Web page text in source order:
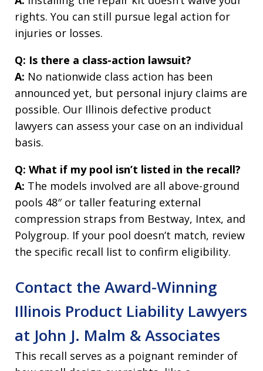
rights. You can still pursue legal action for
injuries or losses.
Q: Is there a class-action lawsuit?
A: No nationwide class action has been
announced yet, but personal injury claims are
possible. Our Illinois defective product
lawyers can assess your case on an individual
basis.
Q: What if my pool isn’t listed in the recall?
A: The models involved are all above-ground
pools 48″ or taller featuring external
compression straps from Bestway, Intex, and
Polygroup. If your pool doesn’t match, review
the specific recall list to confirm eligibility.
Contact the Award-Winning
Illinois Product Liability Lawyers
at John J. Malm & Associates
This recall serves as a poignant reminder of